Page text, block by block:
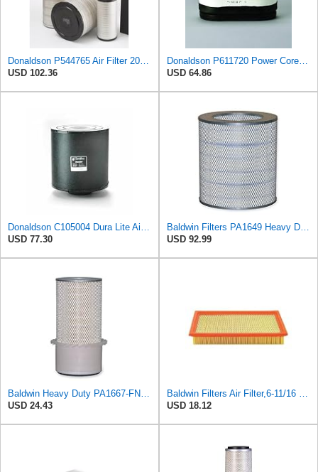
USD 102.36
USD 64.86
USD 77.30
USD 92.99
USD 24.43
USD 18.12